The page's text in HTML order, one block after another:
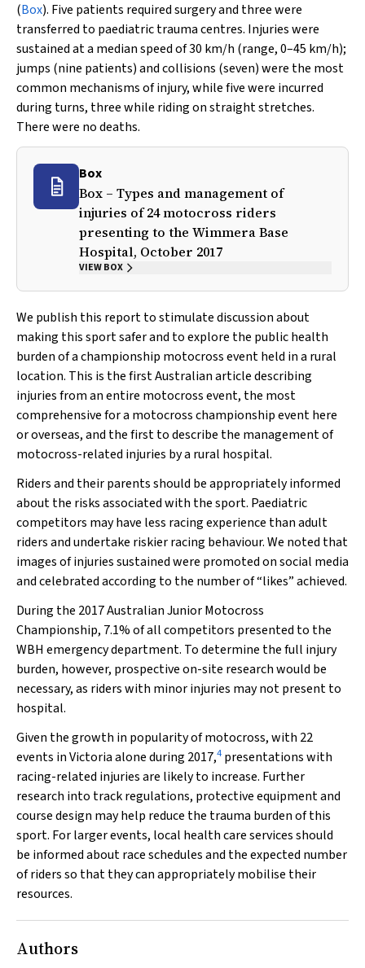
(Box). Five patients required surgery and three were
transferred to paediatric trauma centres. Injuries were
sustained at a median speed of 30 km/h (range, 0–45 km/h);
jumps (nine patients) and collisions (seven) were the most
common mechanisms of injury, while five were incurred
during turns, three while riding on straight stretches.
There were no deaths.
Box
Box – Types and management of
injuries of 24 motocross riders
presenting to the Wimmera Base
Hospital, October 2017
VIEW BOX
We publish this report to stimulate discussion about
making this sport safer and to explore the public health
burden of a championship motocross event held in a rural
location. This is the first Australian article describing
injuries from an entire motocross event, the most
comprehensive for a motocross championship event here
or overseas, and the first to describe the management of
motocross-related injuries by a rural hospital.
Riders and their parents should be appropriately informed
about the risks associated with the sport. Paediatric
competitors may have less racing experience than adult
riders and undertake riskier racing behaviour. We noted that
images of injuries sustained were promoted on social media
and celebrated according to the number of “likes” achieved.
During the 2017 Australian Junior Motocross
Championship, 7.1% of all competitors presented to the
WBH emergency department. To determine the full injury
burden, however, prospective on-site research would be
necessary, as riders with minor injuries may not present to
hospital.
Given the growth in popularity of motocross, with 22
events in Victoria alone during 2017,4 presentations with
racing-related injuries are likely to increase. Further
research into track regulations, protective equipment and
course design may help reduce the trauma burden of this
sport. For larger events, local health care services should
be informed about race schedules and the expected number
of riders so that they can appropriately mobilise their
resources.
Authors